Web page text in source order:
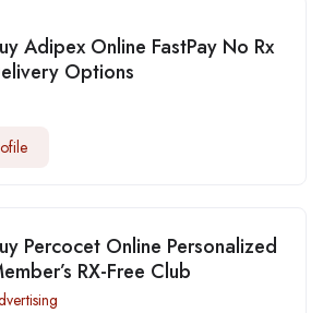
Adipex Online FastPay No Rx
Options
Percocet Online Personalized
RX-Free Club